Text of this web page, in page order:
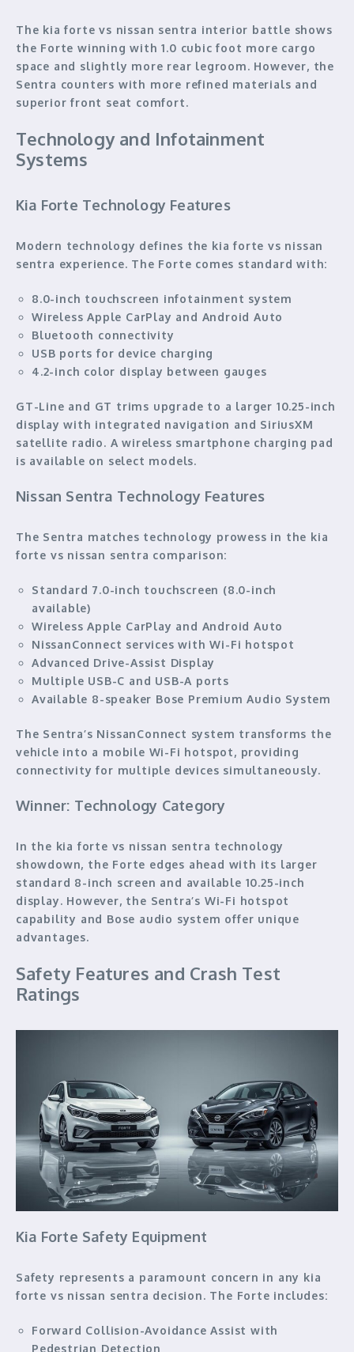
The kia forte vs nissan sentra interior battle shows
the Forte winning with 1.0 cubic foot more cargo
space and slightly more rear legroom. However, the
Sentra counters with more refined materials and
superior front seat comfort.
Technology and Infotainment
Systems
Kia Forte Technology Features
Modern technology defines the kia forte vs nissan
sentra experience. The Forte comes standard with:
8.0-inch touchscreen infotainment system
Wireless Apple CarPlay and Android Auto
Bluetooth connectivity
USB ports for device charging
4.2-inch color display between gauges
GT-Line and GT trims upgrade to a larger 10.25-inch
display with integrated navigation and SiriusXM
satellite radio. A wireless smartphone charging pad
is available on select models.
Nissan Sentra Technology Features
The Sentra matches technology prowess in the kia
forte vs nissan sentra comparison:
Standard 7.0-inch touchscreen (8.0-inch
available)
Wireless Apple CarPlay and Android Auto
NissanConnect services with Wi-Fi hotspot
Advanced Drive-Assist Display
Multiple USB-C and USB-A ports
Available 8-speaker Bose Premium Audio System
The Sentra’s NissanConnect system transforms the
vehicle into a mobile Wi-Fi hotspot, providing
connectivity for multiple devices simultaneously.
Winner: Technology Category
In the kia forte vs nissan sentra technology
showdown, the Forte edges ahead with its larger
standard 8-inch screen and available 10.25-inch
display. However, the Sentra’s Wi-Fi hotspot
capability and Bose audio system offer unique
advantages.
Safety Features and Crash Test
Ratings
Kia Forte Safety Equipment
Safety represents a paramount concern in any kia
forte vs nissan sentra decision. The Forte includes:
Forward Collision-Avoidance Assist with
Pedestrian Detection